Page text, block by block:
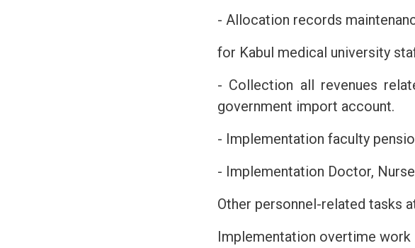
- Allocation records
for Kabul medical university
- Collection all revenues
government import account.
- Implementation faculty
- Implementation Doctor,
Other personnel-related tasks
Implementation overtime